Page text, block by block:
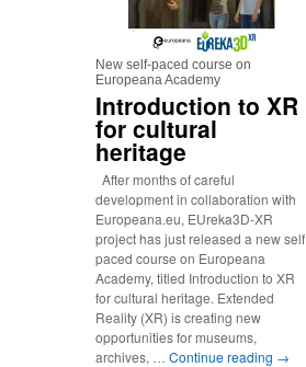
New self-paced course on
Europeana Academy
Introduction to XR
for cultural
heritage
After months of careful
development in collaboration with
Europeana.eu, EUreka3D-XR
project has just released a new self
paced course on Europeana
Academy, titled Introduction to XR
for cultural heritage. Extended
Reality (XR) is creating new
opportunities for museums,
archives, … Continue reading →